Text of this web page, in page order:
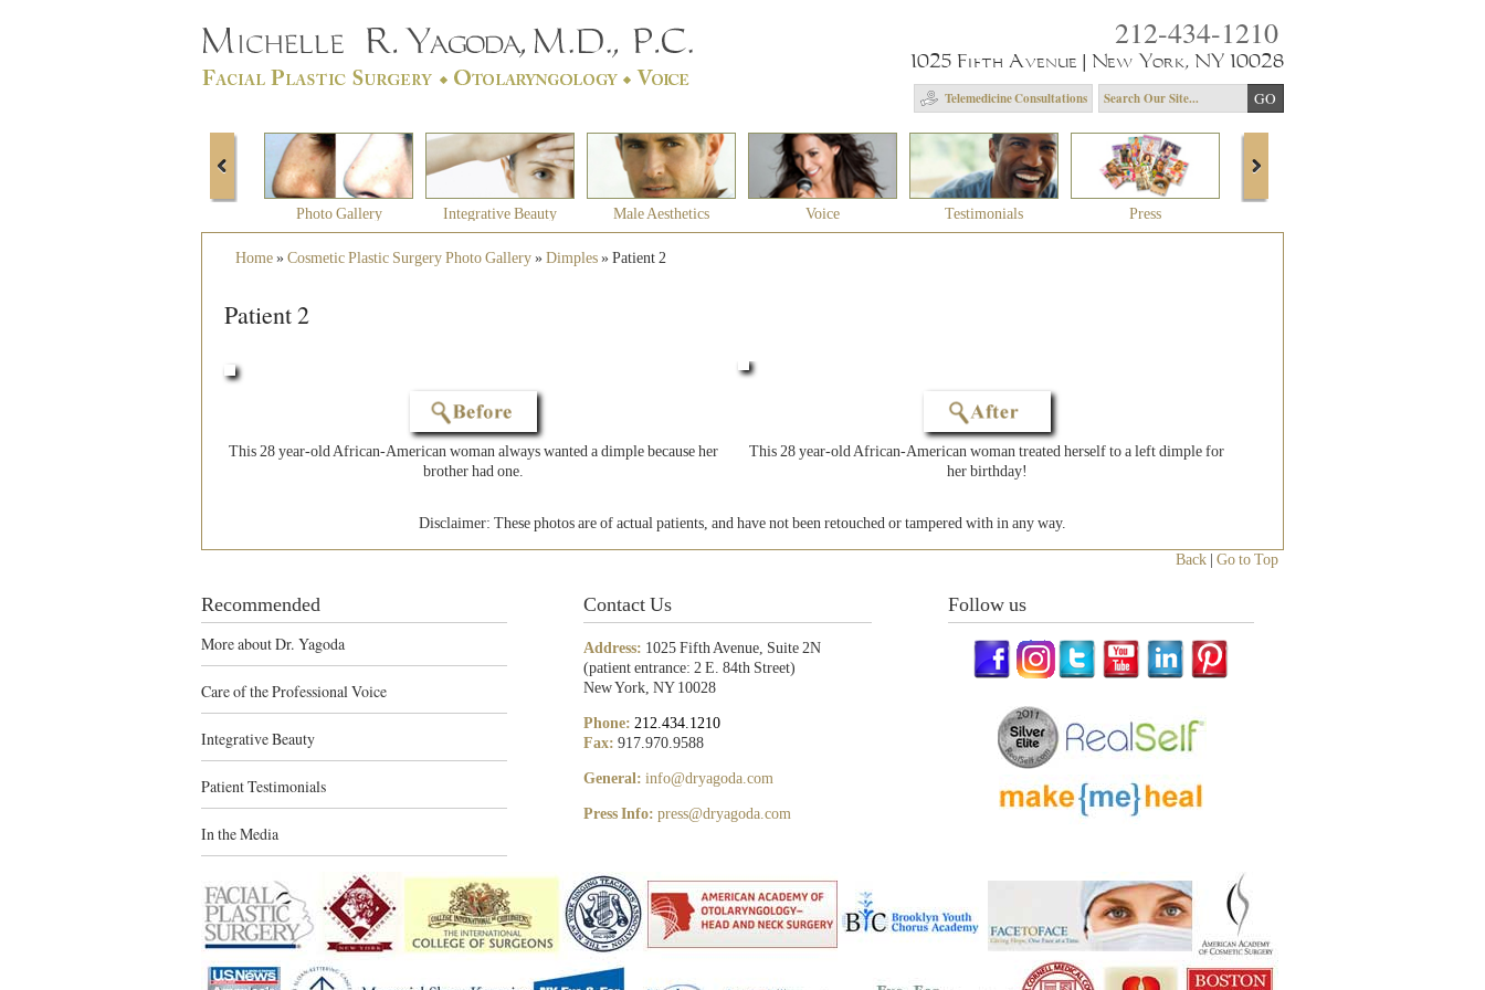
212-434-1210
1025 Fifth Avenue | New York, NY 10028
Telemedicine Consultations
Photo Gallery Integrative Beauty Male Aesthetics Voice Testimonials Press
Home » Cosmetic Plastic Surgery Photo Gallery » Dimples » Patient 2
Patient 2
This 28 year-old African-American woman always wanted a dimple because her
brother had one.
This 28 year-old African-American woman treated herself to a left dimple for
her birthday!
Disclaimer: These photos are of actual patients, and have not been retouched or tampered with in any way.
Back Go to Top
Recommended
More about Dr. Yagoda
Care of the Professional Voice
Integrative Beauty
Patient Testimonials
In the Media
Contact Us
Address: 1025 Fifth Avenue, Suite 2N
(patient entrance: 2 E. 84th Street)
New York, NY 10028
Phone: 212.434.1210
Fax: 917.970.9588
General: info@dryagoda.com
Press Info: press@dryagoda.com
Follow us